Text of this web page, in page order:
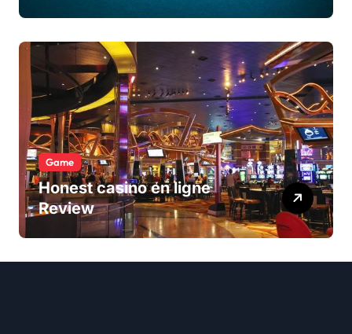
Game
Honest casino en ligne
Review